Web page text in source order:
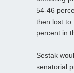
54-46
then lost to
percent in
Sestak
senatorial